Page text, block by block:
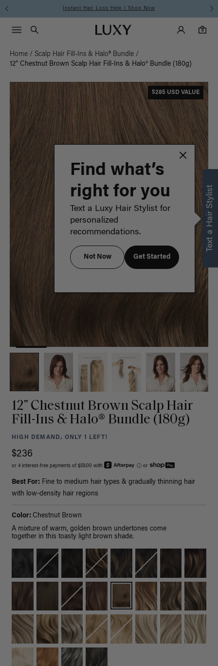
Instant Hair Loss Help I Shop Now
Luxy homepageMain
Search
Luxy Accounts
0
0 items in cart
Menu icon
Home / Scalp Hair Fill-Ins & Halo® Bundle /
12” Chestnut Brown Scalp Hair Fill-Ins & Halo® Bundle (180g)
$285 USD VALUE
12” Chestnut Brown Scalp Hair
Fill-Ins & Halo® Bundle (180g)
HIGH DEMAND, ONLY 1 LEFT!
$236
or 4 interest-free payments of $59.00 with ⓘ or
Best For: Fine to medium hair types & gradually thinning hair
with low-density hair regions
Color: Chestnut Brown
A mixture of warm, golden brown undertones come
together in this toasty light brown shade.
Text a Hair Stylist
Find what’s
right for you
Text a Luxy Hair Stylist for
personalized
recommendations.
Not Now Get Started